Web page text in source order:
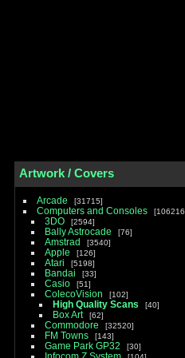
Artwork / Covers
Arcade 31715
Computers and Consoles 106216
3DO 2594
Bally Astrocade 76
Amstrad 3540
Apple 126
Atari 5198
Bandai 33
Casio 51
ColecoVision 102
High Quality Scans 40
Box Art 62
Commodore 32520
FM Towns 143
Game Park GP32 30
Infocom Z System